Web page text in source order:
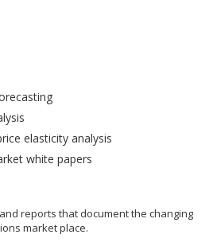
elasticity analysis
white papers
reports that document the changing
market place.